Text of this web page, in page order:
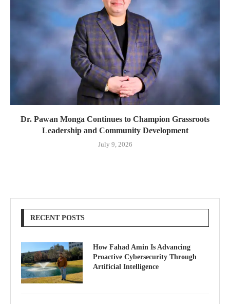
Dr. Pawan Monga Continues to Champion Grassroots
Leadership and Community Development
July 9, 2026
RECENT POSTS
How Fahad Amin Is Advancing
Proactive Cybersecurity Through
Artificial Intelligence